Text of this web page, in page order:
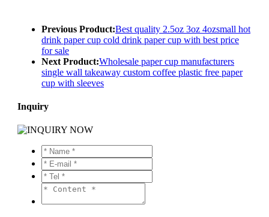
Previous Product:Best quality 2.5oz 3oz 4ozsmall hot
drink paper cup cold drink paper cup with best price
for sale
Next Product:Wholesale paper cup manufacturers
single wall takeaway custom coffee plastic free paper
cup with sleeves
Inquiry